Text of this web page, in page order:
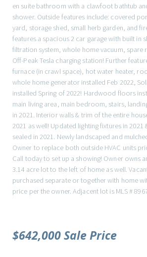
en suite bathroom with a clawfoot bathtub
shower. Outside features include: covered
yard, storage shed, small herb garden, and
features a spacious 2 car garage with built in
filtration system, whole home vacuum, spare
Off-Peak Tesla charging station! Further
furnace (in crawl space), hot water heater,
whole home generator installed Feb 2022,
installed Spring of 2022! Hardwood floors
main living area, main bedroom, stairs,
in 2021. Interior walls & trim of the entire
2021 as well! Updated lighting fixtures in 2021
sealed in 2021. Newly landscaped and
Owner to replace both outside HVAC units
Call today to set up a showing! Owner owns
3.14 acre lot to the left of home as well.
purchased separate or together with home
price per the owner. Adjacent lot is MLS #
$642,000 Sale Price